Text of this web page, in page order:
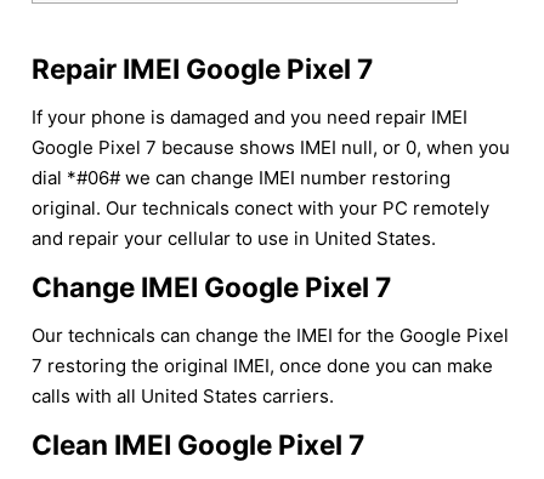
Repair IMEI Google Pixel 7
If your phone is damaged and you need repair IMEI
Google Pixel 7 because shows IMEI null, or 0, when you
dial *#06# we can change IMEI number restoring
original. Our technicals conect with your PC remotely
and repair your cellular to use in United States.
Change IMEI Google Pixel 7
Our technicals can change the IMEI for the Google Pixel
7 restoring the original IMEI, once done you can make
calls with all United States carriers.
Clean IMEI Google Pixel 7